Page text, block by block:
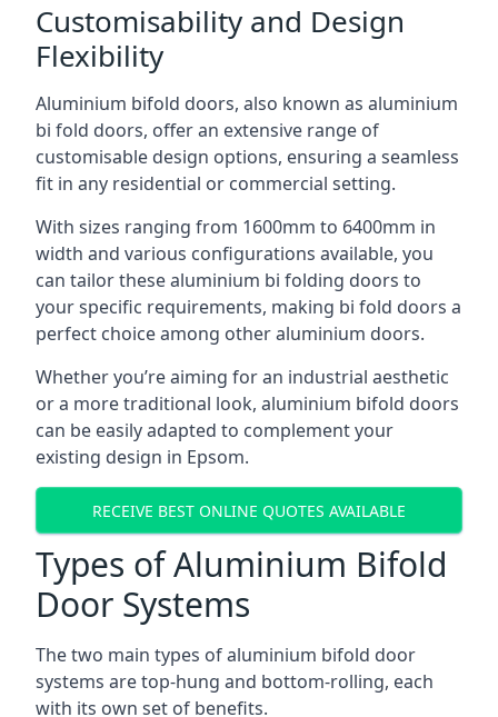
Customisability and Design
Flexibility
Aluminium bifold doors, also known as aluminium
bi fold doors, offer an extensive range of
customisable design options, ensuring a seamless
fit in any residential or commercial setting.
With sizes ranging from 1600mm to 6400mm in
width and various configurations available, you
can tailor these aluminium bi folding doors to
your specific requirements, making bi fold doors a
perfect choice among other aluminium doors.
Whether you’re aiming for an industrial aesthetic
or a more traditional look, aluminium bifold doors
can be easily adapted to complement your
existing design in Epsom.
RECEIVE BEST ONLINE QUOTES AVAILABLE
Types of Aluminium Bifold
Door Systems
The two main types of aluminium bifold door
systems are top-hung and bottom-rolling, each
with its own set of benefits.